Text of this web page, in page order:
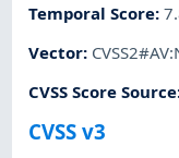
Temporal Score:
Vector:
CVSS Score Source
CVSS v3